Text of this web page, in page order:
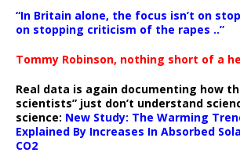
“In Britain alone, the focus isn’t on
on stopping criticism of the rapes ..”
Tommy Robinson, nothing short of a
Real data is again documenting how
scientists” just don’t understand
science: New Study: The Warming
Explained By Increases In Absorbed
CO2